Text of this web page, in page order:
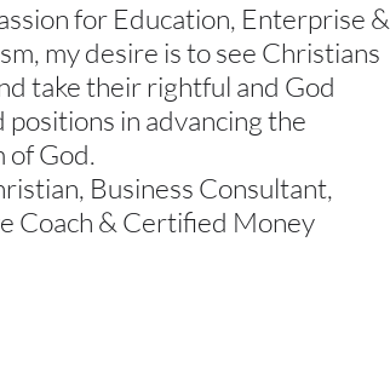
for Education, Enterprise &
my desire is to see Christians
take their rightful and God
positions in advancing the
of God.
Business Consultant,
Coach & Certified Money